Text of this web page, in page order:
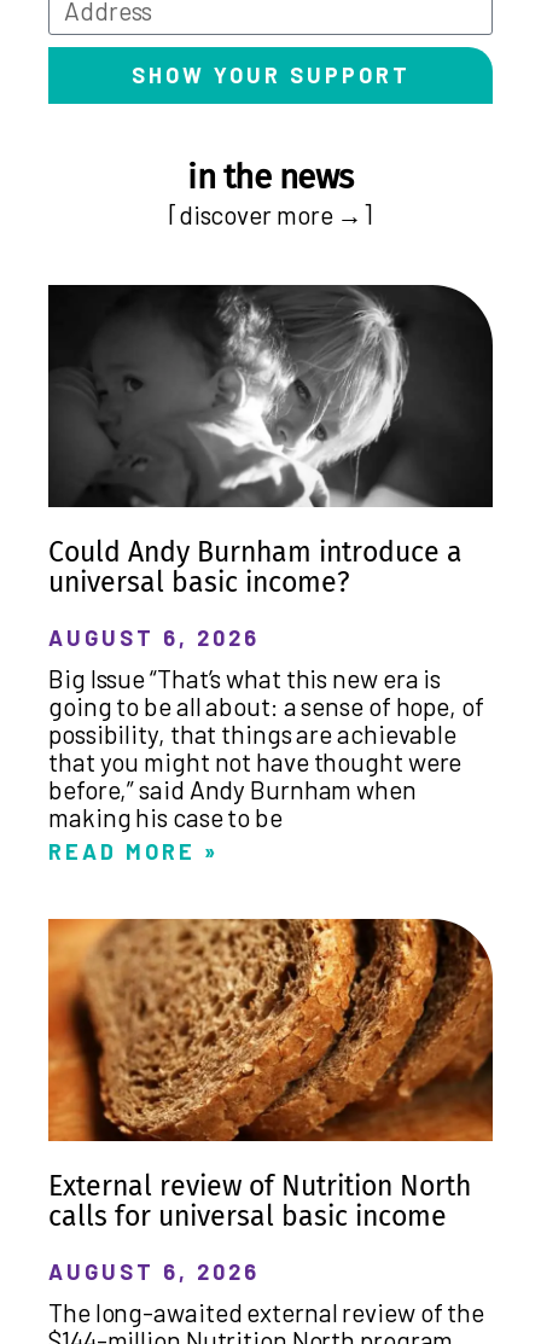
SHOW YOUR SUPPORT
in the news
[discover more →]
Could Andy Burnham introduce a
universal basic income?
AUGUST 6, 2026
Big Issue “That’s what this new era is
going to be all about: a sense of hope, of
possibility, that things are achievable
that you might not have thought were
before,” said Andy Burnham when
making his case to be
READ MORE »
External review of Nutrition North
calls for universal basic income
AUGUST 6, 2026
The long-awaited external review of the